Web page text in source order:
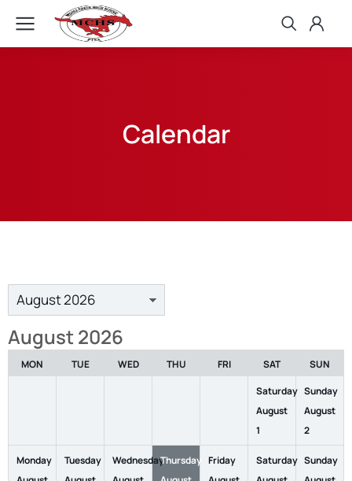
Calendar
August 2026
MON TUE WED THU FRI SAT
SUN
Saturday
August
1
Sunday
August
2
Monday
Tuesday
WednesdayThursday Friday
Saturday Sunday